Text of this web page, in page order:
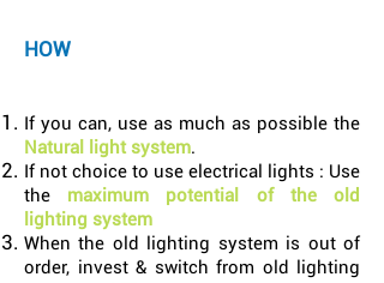
HOW
If you can, use as much as possible the
Natural light system.
If not choice to use electrical lights : Use
the maximum potential of the old
lighting system
When the old lighting system is out of
order, invest & switch from old lighting